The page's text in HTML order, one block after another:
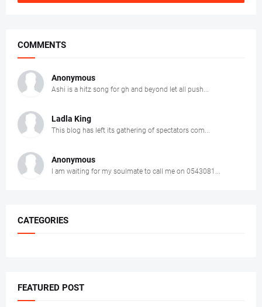
COMMENTS
Anonymous
Ashi is a hitz song for gh and beyond let all push...
Ladla King
This blog has left its gathering of spectators com...
Anonymous
I am waiting for my soulmate to call me on 0543081...
CATEGORIES
FEATURED POST